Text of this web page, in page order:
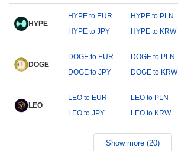
HYPE
HYPE to EUR HYPE to PLN
HYPE to JPY
HYPE to KRW
DOGE
DOGE to EUR DOGE to PLN
DOGE to JPY
DOGE to KRW
LEO
LEO to EUR LEO to PLN
LEO to JPY
LEO to KRW
Show more (20)